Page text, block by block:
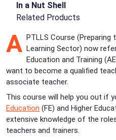
In a Nut Shell
Related Products
A PTLLS Course
Learning Sector) now
Education and Training
want to become a qualified
associate teacher.
This course will help you out if
Education (FE) and Higher
extensive knowledge of the
teachers and trainers.